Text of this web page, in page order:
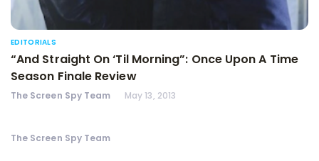
EDITORIALS
“And Straight On ‘Til Morning”: Once Upon A Time
Season Finale Review
The Screen Spy Team May 13, 2013
The Screen Spy Team